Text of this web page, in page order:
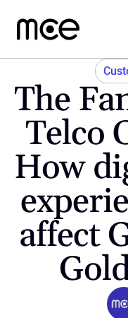
The
Telco
How
affect
Home
Blog